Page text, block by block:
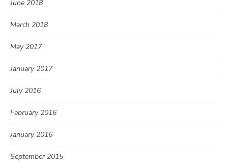
June 2018
March 2018
May 2017
January 2017
July 2016
February 2016
January 2016
September 2015